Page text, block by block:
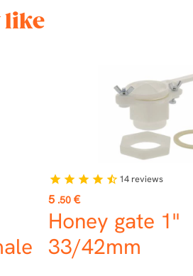
like
Price
5 .50 €
Honey gate 1"
33/42mm
star star star star star_half 14 reviews